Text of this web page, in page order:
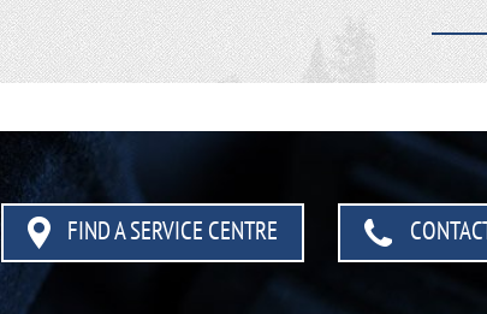
FIND A SERVICE CENTRE